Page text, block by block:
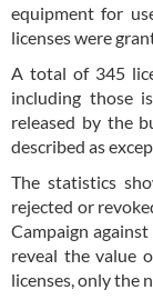
equipment for
licenses were
A total of 345
including those
released by the
described as
The statistics
rejected or
Campaign
reveal the value
licenses, only the